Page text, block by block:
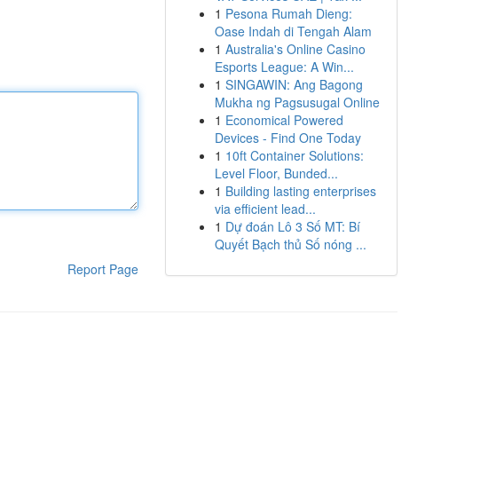
Report Page
1 Pesona Rumah Dieng:
Oase Indah di Tengah Alam
1 Australia's Online Casino
Esports League: A Win...
1 SINGAWIN: Ang Bagong
Mukha ng Pagsusugal Online
1 Economical Powered
Devices - Find One Today
1 10ft Container Solutions:
Level Floor, Bunded...
1 Building lasting enterprises
via efficient lead...
1 Dự đoán Lô 3 Số MT: Bí
Quyết Bạch thủ Số nóng ...